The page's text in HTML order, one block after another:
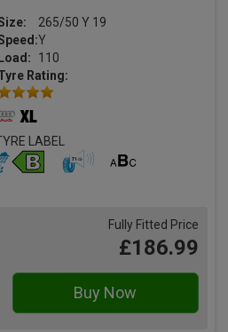
265/50 Y 19
Y
Load:
110
Rating:
LABEL
Fully Fitted Price
£186.99